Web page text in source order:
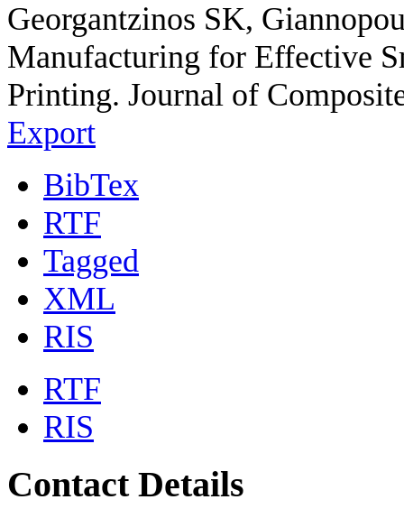
Georgantzinos SK,
Manufacturing for Effective
Printing. Journal of
Export
BibTex
RTF
Tagged
XML
RIS
RTF
RIS
Contact Details